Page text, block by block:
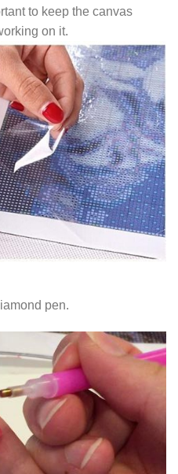
to keep the canvas
on it.
pen.